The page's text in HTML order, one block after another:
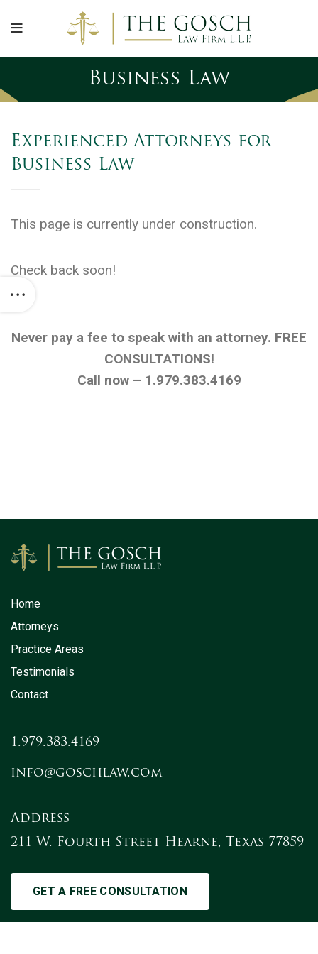
Business Law
Experienced Attorneys for
Business Law
This page is currently under construction.
Check back soon!
Never pay a fee to speak with an attorney. FREE
CONSULTATIONS!
Call now – 1.979.383.4169
Home
Attorneys
Practice Areas
Testimonials
Contact
1.979.383.4169
info@goschlaw.com
GET A FREE CONSULTATION
Address
211 W. Fourth Street Hearne, Texas 77859